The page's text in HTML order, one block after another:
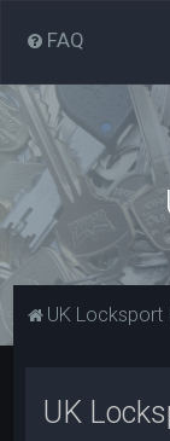
FAQ
UK Locksport
UK